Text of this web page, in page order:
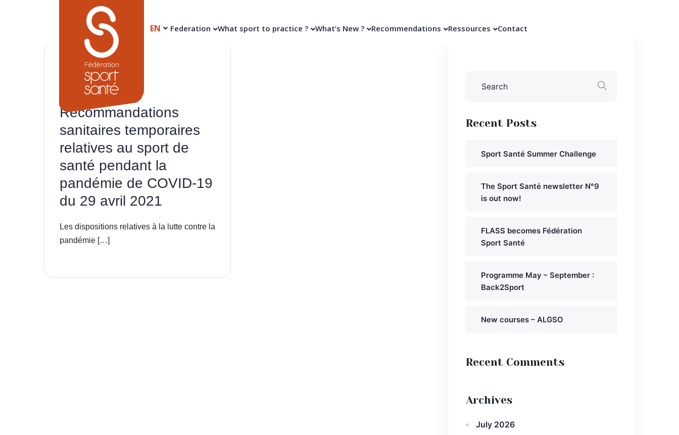
EN Federation What sport to practice ? What’s New ? Recommendations Ressources Contact
29
Apr
Recommandations
sanitaires temporaires
relatives au sport de
santé pendant la
pandémie de COVID-19
du 29 avril 2021
Les dispositions relatives à la lutte contre la
pandémie […]
Recent Posts
Sport Santé Summer Challenge
The Sport Santé newsletter N°9
is out now!
FLASS becomes Fédération
Sport Santé
Programme May – September :
Back2Sport
New courses – ALGSO
Recent Comments
Archives
July 2026